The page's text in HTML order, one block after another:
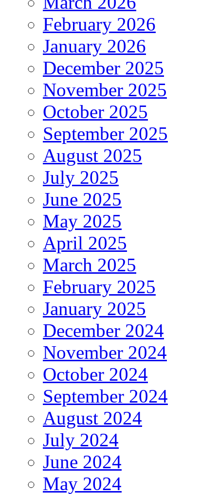
February 2026
January 2026
December 2025
November 2025
October 2025
September 2025
August 2025
July 2025
June 2025
May 2025
April 2025
March 2025
February 2025
January 2025
December 2024
November 2024
October 2024
September 2024
August 2024
July 2024
June 2024
May 2024